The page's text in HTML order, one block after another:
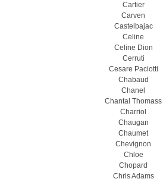
Cartier
Carven
Castelbajac
Celine
Celine Dion
Cerruti
Cesare Paciotti
Chabaud
Chanel
Chantal Thomass
Charriol
Chaugan
Chaumet
Chevignon
Chloe
Chopard
Chris Adams